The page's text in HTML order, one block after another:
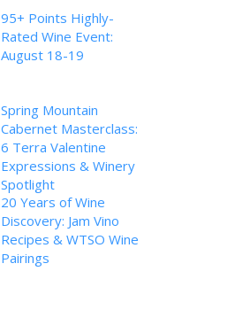
95+ Points Highly-
Rated Wine Event:
August 18-19
Spring Mountain
Cabernet Masterclass:
6 Terra Valentine
Expressions & Winery
Spotlight
20 Years of Wine
Discovery: Jam Vino
Recipes & WTSO Wine
Pairings